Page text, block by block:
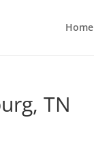
Home
TN